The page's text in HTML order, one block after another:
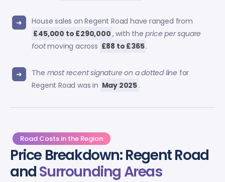
House sales on Regent Road have ranged from
£45,000 to £290,000 , with theprice per square
footmoving across £88 to £365.
The most recent signature on a dotted line for
Regent Road was in May 2025 .
Road Costs in the Region
Price Breakdown: Regent Road
andSurrounding Areas